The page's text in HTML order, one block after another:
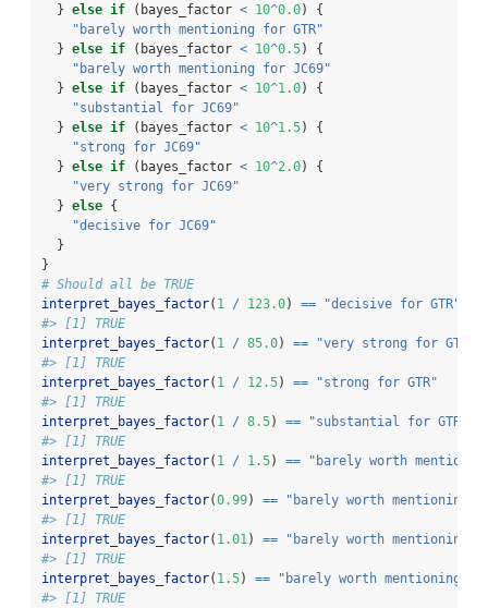
  }
else if (bayes_factor < 10^0.0) {
"barely worth mentioning for GTR"
  }
else if (bayes_factor < 10^0.5) {
"barely worth mentioning for JC69"
  }
else if (bayes_factor < 10^1.0) {
"substantial for JC69"
  }
else if (bayes_factor < 10^1.5) {
"strong for JC69"
  }
else if (bayes_factor < 10^2.0) {
"very strong for JC69"
  }
else {
"decisive for JC69"
  }
}
# Should all be TRUE
interpret_bayes_factor( 1 / 123.0) ==
"decisive for GTR"
#> [1] TRUE
interpret_bayes_factor( 1 / 85.0) ==
"very strong for GTR"
#> [1] TRUE
interpret_bayes_factor( 1 / 12.5) ==
"strong for GTR"
#> [1] TRUE
interpret_bayes_factor( 1 / 8.5) ==
"substantial for GTR"
#> [1] TRUE
interpret_bayes_factor( 1 / 1.5) ==
"barely worth
#> [1] TRUE
interpret_bayes_factor(0.99) ==
"barely worth mentioning
#> [1] TRUE
interpret_bayes_factor( 1.01) ==
"barely worth mentioning
#> [1] TRUE
interpret_bayes_factor( 1.5) ==
"barely worth mentioning
#> [1] TRUE